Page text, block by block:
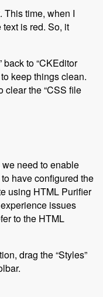
This time, when I
text is red. So, it
back to “CKEditor
keep things clean.
clear the “CSS file
need to enable
to have configured the
using HTML Purifier
issues
to the HTML
drag the “Styles”